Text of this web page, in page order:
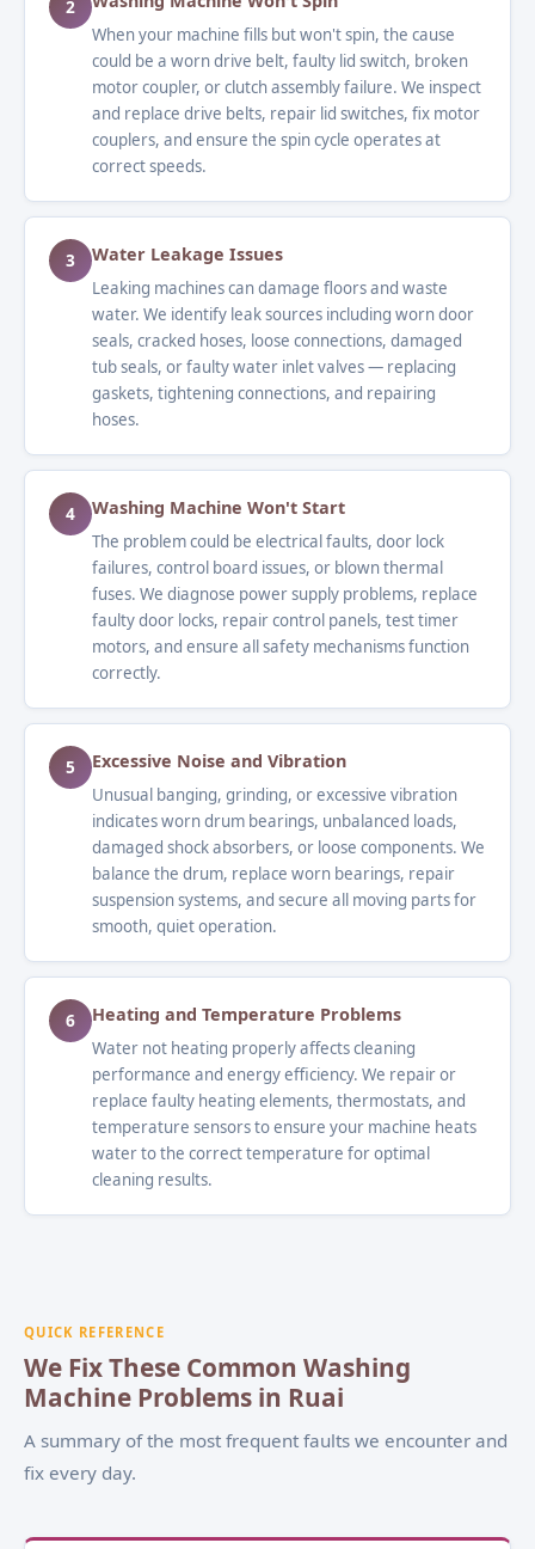
2
When your machine fills but won't spin, the cause
could be a worn drive belt, faulty lid switch, broken
motor coupler, or clutch assembly failure. We inspect
and replace drive belts, repair lid switches, fix motor
couplers, and ensure the spin cycle operates at
correct speeds.
3 Water Leakage Issues
Leaking machines can damage floors and waste
water. We identify leak sources including worn door
seals, cracked hoses, loose connections, damaged
tub seals, or faulty water inlet valves — replacing
gaskets, tightening connections, and repairing
hoses.
4 Washing Machine Won't Start
The problem could be electrical faults, door lock
failures, control board issues, or blown thermal
fuses. We diagnose power supply problems, replace
faulty door locks, repair control panels, test timer
motors, and ensure all safety mechanisms function
correctly.
5 Excessive Noise and Vibration
Unusual banging, grinding, or excessive vibration
indicates worn drum bearings, unbalanced loads,
damaged shock absorbers, or loose components. We
balance the drum, replace worn bearings, repair
suspension systems, and secure all moving parts for
smooth, quiet operation.
6 Heating and Temperature Problems
Water not heating properly affects cleaning
performance and energy efficiency. We repair or
replace faulty heating elements, thermostats, and
temperature sensors to ensure your machine heats
water to the correct temperature for optimal
cleaning results.
QUICK REFERENCE
We Fix These Common Washing
Machine Problems in Ruai
A summary of the most frequent faults we encounter and
fix every day.